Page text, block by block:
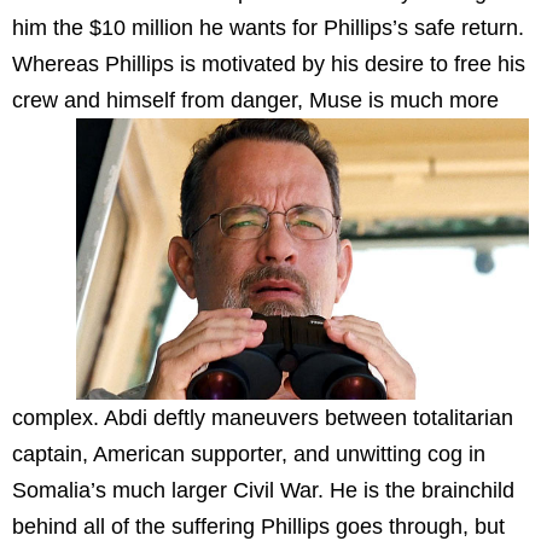
him the $10 million he wants for Phillips’s safe return.
Whereas Phillips is motivated by his desire to free his
crew and himself from danger, Muse is much more
complex. Abdi deftly maneuvers between totalitarian
captain, American supporter, and unwitting cog in
Somalia’s much larger Civil War. He is the brainchild
behind all of the suffering Phillips goes through, but